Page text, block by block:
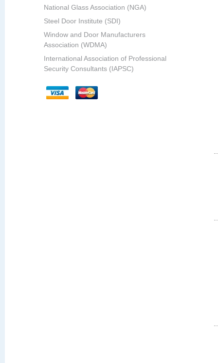
National Glass Association (NGA)
Steel Door Institute (SDI)
Window and Door Manufacturers
Association (WDMA)
International Association of Professional
Security Consultants (IAPSC)